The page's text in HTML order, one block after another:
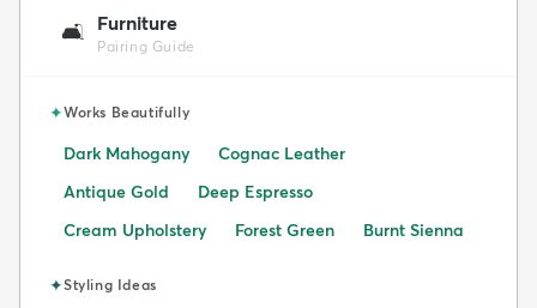
🛋️ Furniture
Pairing Guide
✦Works Beautifully
Dark Mahogany
Cognac Leather
Antique Gold
Deep Espresso
Cream Upholstery
Forest Green Burnt Sienna
✦Styling Ideas